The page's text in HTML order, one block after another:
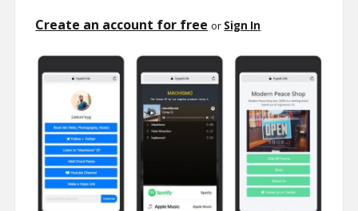
Create an account for free or Sign In